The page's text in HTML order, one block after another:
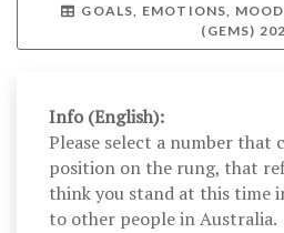
GOALS, EMOTIONS,
(GEMS)
Info (English):
Please select a number that
position on the rung, that
think you stand at this time
to other people in Australia.